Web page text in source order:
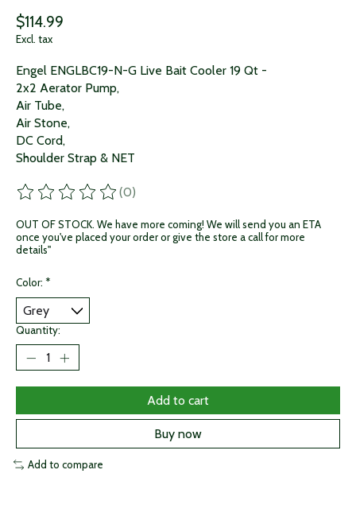
$114.99
Excl. tax
Engel ENGLBC19-N-G Live Bait Cooler 19 Qt -
2x2 Aerator Pump,
Air Tube,
Air Stone,
DC Cord,
Shoulder Strap & NET
The rating of this product is
(0)
OUT OF STOCK. We have more coming! We will send you an ETA
once you've placed your order or give the store a call for more
details"
Color: *
Quantity:
Add to cart
Buy now
Add to compare